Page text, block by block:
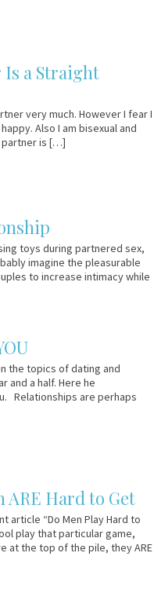
Is a Straight
very much. However I fear I
Also I am bisexual and
partner is […]
toys during partnered sex,
imagine the pleasurable
to increase intimacy while
the topics of dating and
and a half. Here he
Relationships are perhaps
ARE Hard to Get
article “Do Men Play Hard to
play that particular game,
at the top of the pile, they ARE